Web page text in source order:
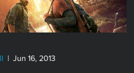
| Jun 16, 2013